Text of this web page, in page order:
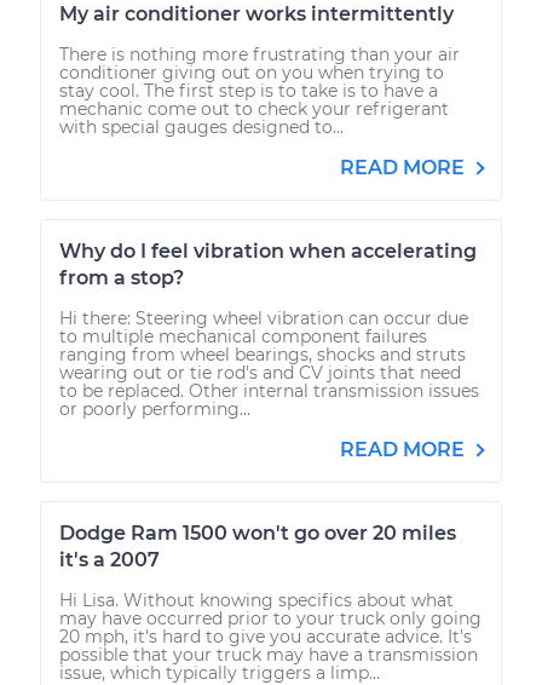
My air conditioner works intermittently
There is nothing more frustrating than your air
conditioner giving out on you when trying to
stay cool. The first step is to take is to have a
mechanic come out to check your refrigerant
with special gauges designed to...
READ MORE
Why do I feel vibration when accelerating
from a stop?
Hi there: Steering wheel vibration can occur due
to multiple mechanical component failures
ranging from wheel bearings, shocks and struts
wearing out or tie rod's and CV joints that need
to be replaced. Other internal transmission issues
or poorly performing...
READ MORE
Dodge Ram 1500 won't go over 20 miles
it's a 2007
Hi Lisa. Without knowing specifics about what
may have occurred prior to your truck only going
20 mph, it's hard to give you accurate advice. It's
possible that your truck may have a transmission
issue, which typically triggers a limp...